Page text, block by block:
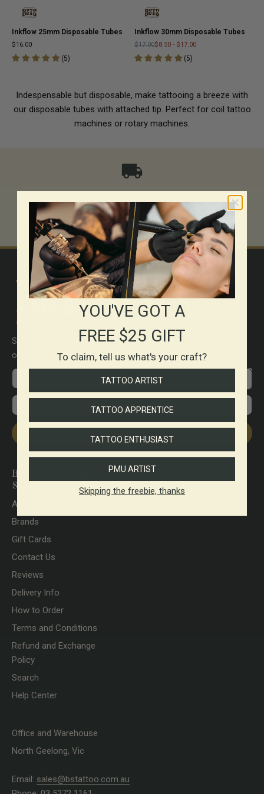
Inkflow 25mm Disposable Tubes
$16.00
(5)
Inkflow 30mm Disposable Tubes
$17.00$8.50 - $17.00
(5)
Indespensable but disposable, make tattooing a breeze with
our disposable tubes with attached tip. Perfect for coil tattoo
machines or rotary machines.
Same-day shipping
Go to item 1
Go to item 2
Go to item 3
Go to item 4
Send me order information & tracking updates with
occasional promos.
First name
Email
Brett Stewart Tattoo
Supplies
About Us
Brands
Gift Cards
Contact Us
Reviews
Delivery Info
How to Order
Terms and Conditions
Refund and Exchange
Policy
Search
Help Center
Office and Warehouse
North Geelong, Vic
Email: sales@bstattoo.com.au
YOU'VE GOT A
FREE $25 GIFT
To claim, tell us what's your craft?
TATTOO ARTIST
TATTOO APPRENTICE
TATTOO ENTHUSIAST
PMU ARTIST
Skipping the freebie, thanks